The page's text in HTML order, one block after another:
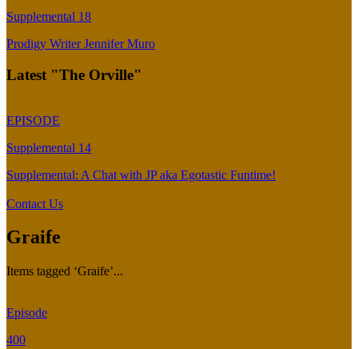
Supplemental 18
Prodigy Writer Jennifer Muro
Latest "The Orville"
EPISODE
Supplemental 14
Supplemental: A Chat with JP aka Egotastic Funtime!
Contact Us
Graife
Items tagged ‘Graife’...
Episode
400